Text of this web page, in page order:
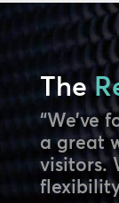
The
“We’ve
a great
visitors.